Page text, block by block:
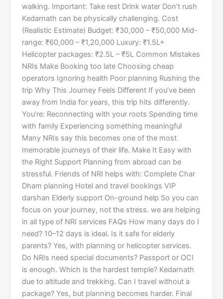
walking. Important: Take rest Drink water Don’t rush
Kedarnath can be physically challenging. Cost
(Realistic Estimate) Budget: ₹30,000 – ₹50,000 Mid-
range: ₹60,000 – ₹1,20,000 Luxury: ₹1.5L+
Helicopter packages: ₹2.5L – ₹5L Common Mistakes
NRIs Make Booking too late Choosing cheap
operators Ignoring health Poor planning Rushing the
trip Why This Journey Feels Different If you’ve been
away from India for years, this trip hits differently.
You’re: Reconnecting with your roots Spending time
with family Experiencing something meaningful
Many NRIs say this becomes one of the most
memorable journeys of their life. Make It Easy with
the Right Support Planning from abroad can be
stressful. Friends of NRI helps with: Complete Char
Dham planning Hotel and travel bookings VIP
darshan Elderly support On-ground help So you can
focus on your journey, not the stress. we are helping
in all type of NRI services FAQs How many days do I
need? 10–12 days is ideal. Is it safe for elderly
parents? Yes, with planning or helicopter services.
Do NRIs need special documents? Passport or OCI
is enough. Which is the hardest temple? Kedarnath
due to altitude and trekking. Can I travel without a
package? Yes, but planning becomes harder. Final